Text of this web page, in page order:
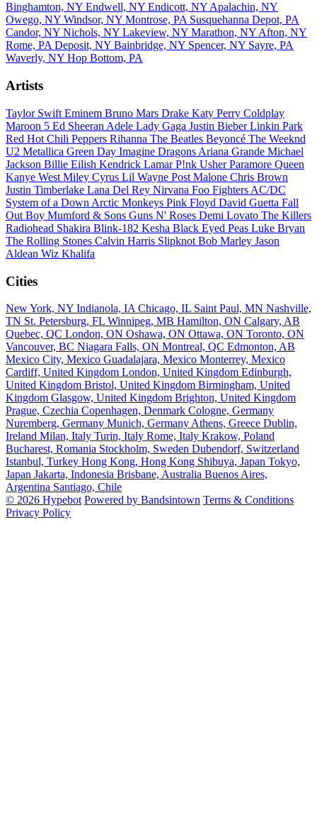
Binghamton, NY Endwell, NY Endicott, NYApalachin, NY
Owego, NY Windsor, NY Montrose, PA Susquehanna Depot, PA
Candor, NY Nichols, NY Lakeview, NY Marathon, NYAfton, NY
Rome, PADeposit, NY Bainbridge, NY Spencer, NY Sayre, PA
Waverly, NY Hop Bottom, PA
Artists
Taylor Swift Eminem Bruno Mars Drake Katy Perry Coldplay
Maroon 5 Ed Sheeran Adele Lady Gaga Justin BieberLinkin Park
Red Hot Chili Peppers Rihanna The Beatles Beyoncé The Weeknd
U2 Metallica Green Day Imagine Dragons Ariana Grande Michael
Jackson Billie Eilish Kendrick LamarP!nk UsherParamore Queen
Kanye West Miley Cyrus Lil Wayne Post Malone Chris Brown
Justin Timberlake Lana Del Rey Nirvana Foo Fighters AC/DC
System of a Down Arctic Monkeys Pink Floyd David Guetta Fall
Out Boy Mumford & Sons Guns N' Roses Demi Lovato The Killers
Radiohead Shakira Blink-182 Kesha Black Eyed Peas Luke Bryan
The Rolling Stones Calvin Harris Slipknot Bob Marley Jason
Aldean Wiz Khalifa
Cities
New York, NY Indianola, IA Chicago, IL Saint Paul, MN Nashville,
TN St. Petersburg, FL Winnipeg, MB Hamilton, ON Calgary, AB
Quebec, QC London, ON Oshawa, ON Ottawa, ON Toronto, ON
Vancouver, BC Niagara Falls, ON Montreal, QC Edmonton, AB
Mexico City, Mexico Guadalajara, Mexico Monterrey, Mexico
Cardiff, United Kingdom London, United Kingdom Edinburgh,
United Kingdom Bristol, United Kingdom Birmingham, United
Kingdom Glasgow, United Kingdom Brighton, United Kingdom
Prague, Czechia Copenhagen, Denmark Cologne, Germany
Nuremberg, Germany Munich, Germany Athens, Greece Dublin,
Ireland Milan, Italy Turin, Italy Rome, Italy Krakow, Poland
Bucharest, Romania Stockholm, Sweden Dubendorf, Switzerland
Istanbul, Turkey Hong Kong, Hong Kong Shibuya, Japan Tokyo,
Japan Jakarta, Indonesia Brisbane, Australia Buenos Aires,
Argentina Santiago, Chile
© 2026 Hypebot Powered by Bandsintown Terms & Conditions
Privacy Policy